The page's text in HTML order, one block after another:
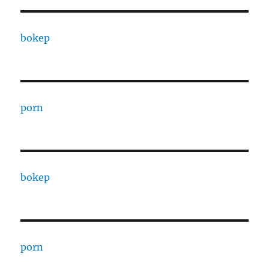
bokep
porn
bokep
porn